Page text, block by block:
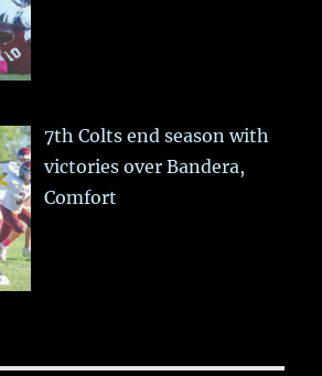
7th Colts end season with
victories over Bandera,
Comfort